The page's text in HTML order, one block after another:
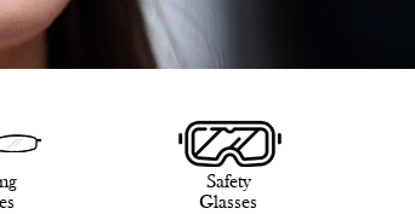
Safety
Glasses